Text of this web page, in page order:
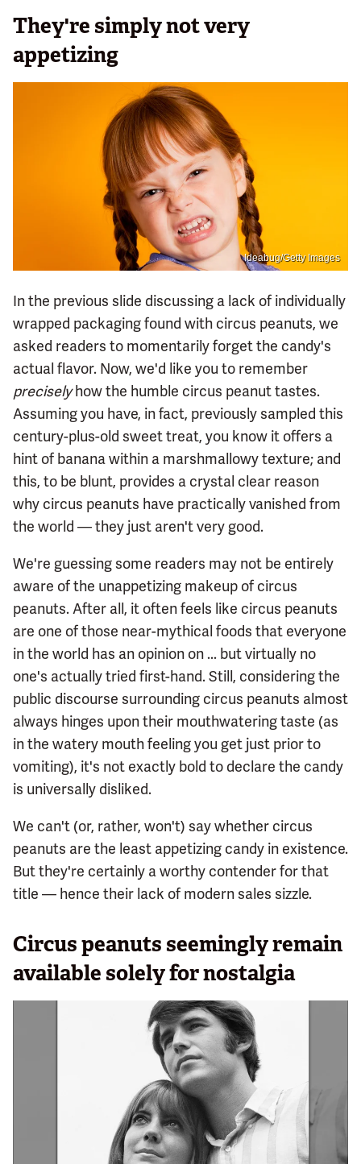
They're simply not very
appetizing
Ideabug/Getty Images
In the previous slide discussing a lack of individually
wrapped packaging found with circus peanuts, we
asked readers to momentarily forget the candy's
actual flavor. Now, we'd like you to remember
preciselyhow the humble circus peanut tastes.
Assuming you have, in fact, previously sampled this
century-plus-old sweet treat, you know it offers a
hint of banana within a marshmallowy texture; and
this, to be blunt, provides a crystal clear reason
why circus peanuts have practically vanished from
the world — they just aren't very good.
We're guessing some readers may not be entirely
aware of the unappetizing makeup of circus
peanuts. After all, it often feels like circus peanuts
are one of those near-mythical foods that everyone
in the world has an opinion on ... but virtually no
one's actually tried first-hand. Still, considering the
public discourse surrounding circus peanuts almost
always hinges upon their mouthwatering taste (as
in the watery mouth feeling you get just prior to
vomiting), it's not exactly bold to declare the candy
is universally disliked.
We can't (or, rather, won't) say whether circus
peanuts are the least appetizing candy in existence.
But they're certainly a worthy contender for that
title — hence their lack of modern sales sizzle.
Circus peanuts seemingly remain
available solely for nostalgia